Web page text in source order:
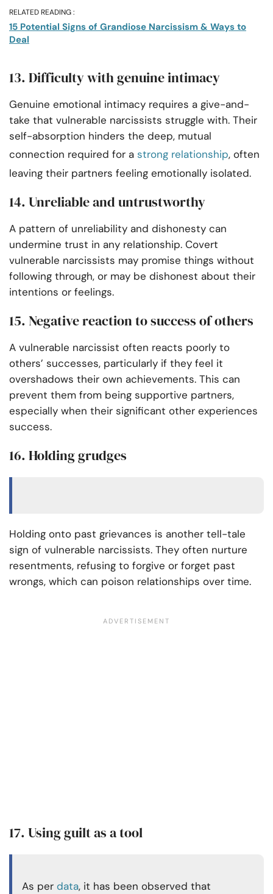
RELATED READING :
15 Potential Signs of Grandiose Narcissism & Ways to
Deal
13. Difficulty with genuine intimacy
Genuine emotional intimacy requires a give-and-
take that vulnerable narcissists struggle with. Their
self-absorption hinders the deep, mutual
connection required for a strong relationship, often
leaving their partners feeling emotionally isolated.
14. Unreliable and untrustworthy
A pattern of unreliability and dishonesty can
undermine trust in any relationship. Covert
vulnerable narcissists may promise things without
following through, or may be dishonest about their
intentions or feelings.
15. Negative reaction to success of others
A vulnerable narcissist often reacts poorly to
others’ successes, particularly if they feel it
overshadows their own achievements. This can
prevent them from being supportive partners,
especially when their significant other experiences
success.
16. Holding grudges
Holding onto past grievances is another tell-tale
sign of vulnerable narcissists. They often nurture
resentments, refusing to forgive or forget past
wrongs, which can poison relationships over time.
17. Using guilt as a tool
As per data, it has been observed that